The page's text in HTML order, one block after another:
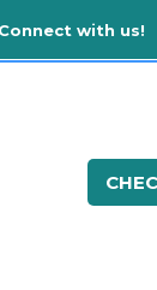
Connect with us!